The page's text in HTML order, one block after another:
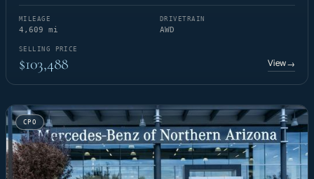
MILEAGE
4,609 mi
DRIVETRAIN
AWD
SELLING PRICE
$103,488 View→
CPO